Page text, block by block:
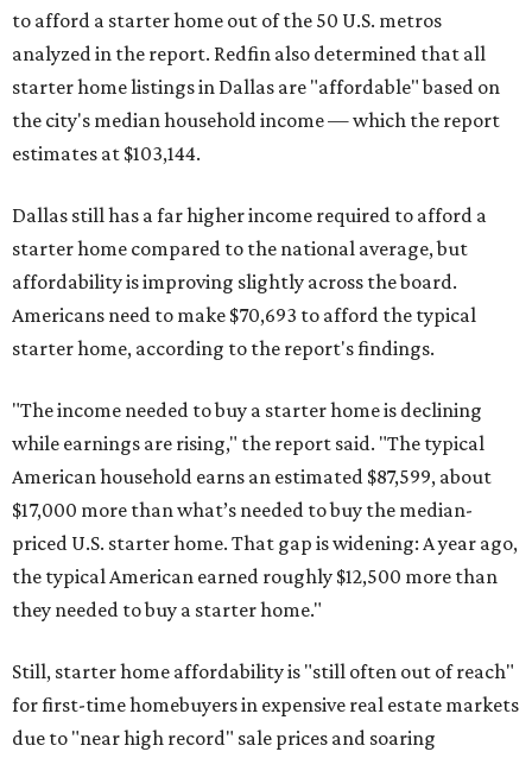
to afford a starter home out of the 50 U.S. metros
analyzed in the report. Redfin also determined that all
starter home listings in Dallas are "affordable" based on
the city's median household income — which the report
estimates at $103,144.
Dallas still has a far higher income required to afford a
starter home compared to the national average, but
affordability is improving slightly across the board.
Americans need to make $70,693 to afford the typical
starter home, according to the report's findings.
"The income needed to buy a starter home is declining
while earnings are rising," the report said. "The typical
American household earns an estimated $87,599, about
$17,000 more than what’s needed to buy the median-
priced U.S. starter home. That gap is widening: A year ago,
the typical American earned roughly $12,500 more than
they needed to buy a starter home."
Still, starter home affordability is "still often out of reach"
for first-time homebuyers in expensive real estate markets
due to "near high record" sale prices and soaring